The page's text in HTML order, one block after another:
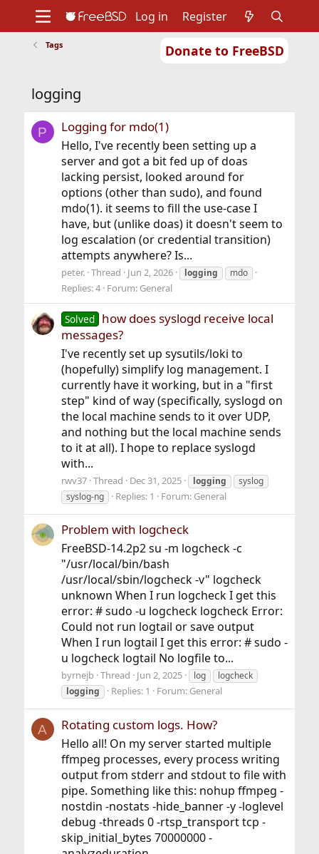
Donate to FreeBSD
Support
Foundation
Log in Register
Tags
logging
P Logging for mdo(1)
Hello, I've recently been setting up a
server and got a bit fed up of doas
lacking persist, looked around for
options (other than sudo), and found
mdo(1). it seems to fill the use-case I
have, but (unlike doas) it doesn't seem to
log escalation (or credential transition)
attempts anywhere? Is...
peter. Thread Jun 2, 2026 logging mdo
Replies: 4 Forum: General
Solved how does syslogd receive local
messages?
I've recently set up sysutils/loki to
(hopefully) simplify log management. I
currently have it working, but in a "first
step" kind of way (specifically, syslogd on
the local machine sends to it over UDP,
and nothing but the local machine sends
to it at all). I hope to replace syslogd
with...
rwv37 Thread Dec 31, 2025 logging
syslog
syslog-ng
Replies: 1 Forum: General
Problem with logcheck
FreeBSD-14.2p2 su -m logcheck -c
"/usr/local/bin/bash
/usr/local/sbin/logcheck -v" logcheck
unknown When I run logcheck I get this
error: # sudo -u logcheck logcheck Error:
Could not run logtail or save output
When I run logtail I get this error: # sudo -
u logcheck logtail No logfile to...
byrnejb Thread Jun 2, 2025 log
logcheck
logging
Replies: 1 Forum: General
A Rotating custom logs. How?
Hello all! On my server started multiple
ffmpeg processes, every process writing
output from stderr and stdout to file with
pipe. Something like this: nohup ffmpeg -
nostdin -nostats -hide_banner -y -loglevel
debug -threads 0 -rtsp_transport tcp -
skip_initial_bytes 70000000 -